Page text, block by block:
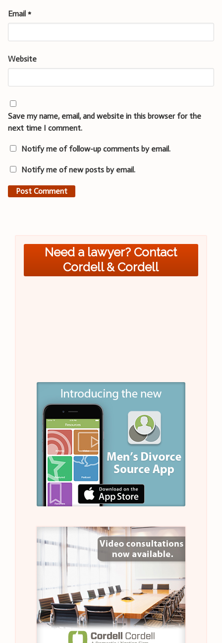
Email *
Website
Save my name, email, and website in this browser for the
next time I comment.
Notify me of follow-up comments by email.
Notify me of new posts by email.
Need a lawyer? Contact
Cordell & Cordell